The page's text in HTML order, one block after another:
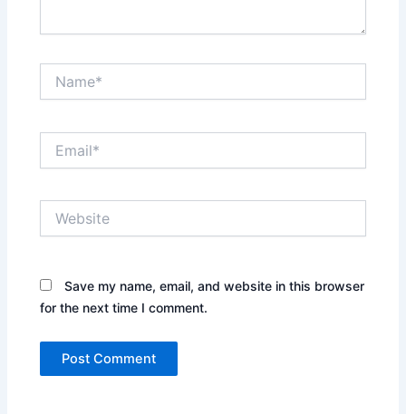
Save my name, email, and website in this browser
for the next time I comment.